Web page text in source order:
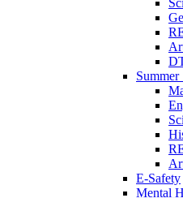
Summer
E-Safety
Mental